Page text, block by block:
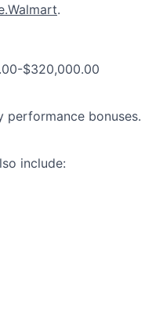
.
$320,000.00
performance bonuses.
include: